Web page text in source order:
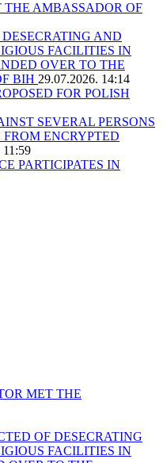
THE AMBASSADOR OF
DESECRATING AND
FACILITIES IN
OVER TO THE
BIH 29.07.2026. 14:14
FOR POLISH
SEVERAL PERSONS
ENCRYPTED
11:59
PARTICIPATES IN